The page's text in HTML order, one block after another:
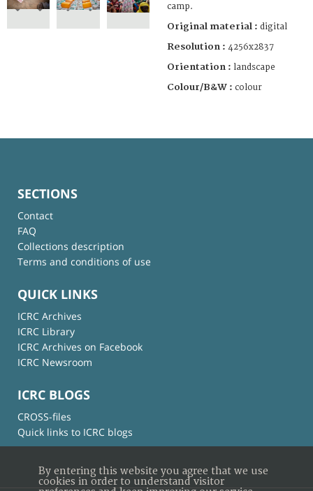
camp.
Original material : digital
Resolution : 4256x2837
Orientation : landscape
Colour/B&W : colour
SECTIONS
Contact
FAQ
Collections description
Terms and conditions of use
QUICK LINKS
ICRC Archives
ICRC Library
ICRC Archives on Facebook
ICRC Newsroom
ICRC BLOGS
CROSS-files
Quick links to ICRC blogs
By entering this website you agree that we use
cookies in order to understand visitor